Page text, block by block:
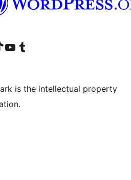
account
TikTok account
Visit our YouTube channel
Visit our Tumblr account
is the intellectual property